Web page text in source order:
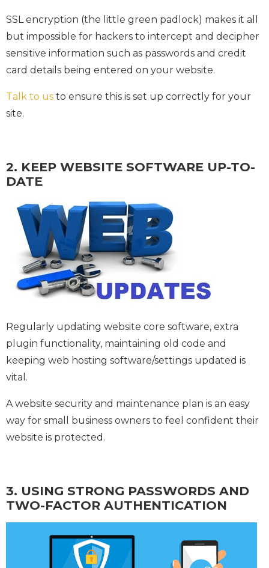
SSL encryption (the little green padlock) makes it all
but impossible for hackers to intercept and decipher
sensitive information such as passwords and credit
card details being entered on your website.
Talk to us to ensure this is set up correctly for your
site.
2. KEEP WEBSITE SOFTWARE UP-TO-
DATE
Regularly updating website core software, extra
plugin functionality, maintaining old code and
keeping web hosting software/settings updated is
vital.
A website security and maintenance plan is an easy
way for small business owners to feel confident their
website is protected.
3. USING STRONG PASSWORDS AND
TWO-FACTOR AUTHENTICATION